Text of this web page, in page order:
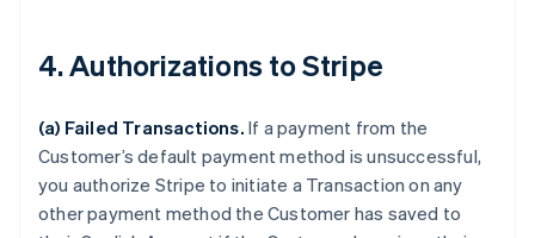
4. Authorizations to Stripe
(a) Failed Transactions. If a payment from the
Customer’s default payment method is unsuccessful,
you authorize Stripe to initiate a Transaction on any
other payment method the Customer has saved to